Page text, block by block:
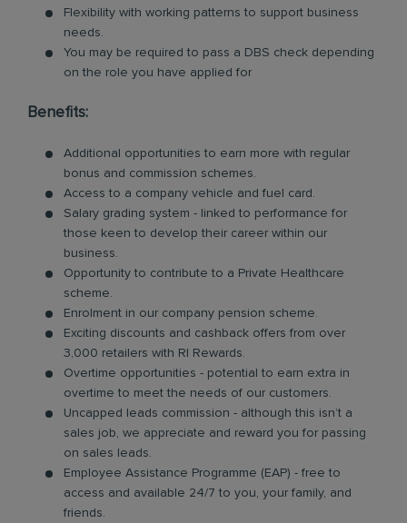
Flexibility with working patterns to support business
needs.
You may be required to pass a DBS check depending
on the role you have applied for
Benefits:
Additional opportunities to earn more with regular
bonus and commission schemes.
Access to a company vehicle and fuel card.
Salary grading system - linked to performance for
those keen to develop their career within our
business.
Opportunity to contribute to a Private Healthcare
scheme.
Enrolment in our company pension scheme.
Exciting discounts and cashback offers from over
3,000 retailers with RI Rewards.
Overtime opportunities - potential to earn extra in
overtime to meet the needs of our customers.
Uncapped leads commission - although this isn’t a
sales job, we appreciate and reward you for passing
on sales leads.
Employee Assistance Programme (EAP) - free to
access and available 24/7 to you, your family, and
friends.